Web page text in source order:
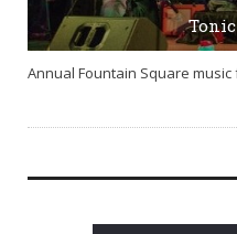
Annual Fountain Square